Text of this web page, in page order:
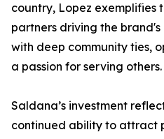
country, Lopez exemplifies
partners driving the
with deep community ties,
a passion for serving others.
Saldana’s investment
continued ability to attract